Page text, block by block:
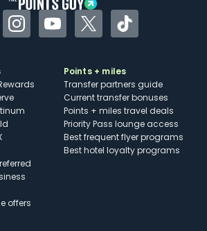
InstagramYouTubeTwitterTikTok
offers
Points + miles
Transfer partners guide
Current transfer bonuses
Points + miles travel deals
Priority Pass lounge access
Best frequent flyer programs
Best hotel loyalty programs